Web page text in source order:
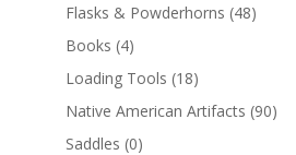
Flasks & Powderhorns (48)
Books (4)
Loading Tools (18)
Native American Artifacts (90)
Saddles (0)